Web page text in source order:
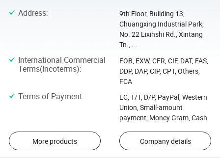
Address:
9th Floor, Building 13,
Chuangxing Industrial Park,
No. 22 Lixinshi Rd., Xintang
Tn., ...
International Commercial
Terms(Incoterms):
FOB, EXW, CFR, CIF, DAT, FAS,
DDP, DAP, CIP, CPT, Others,
FCA
Terms of Payment:
LC, T/T, D/P, PayPal, Western
Union, Small-amount
payment, Money Gram, Cash
More products Company details